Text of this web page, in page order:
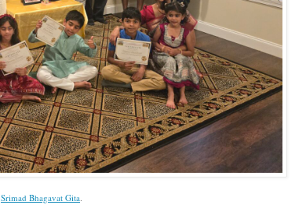
Srimad Bhagavat Gita